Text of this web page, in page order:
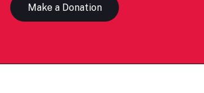
Make a Donation